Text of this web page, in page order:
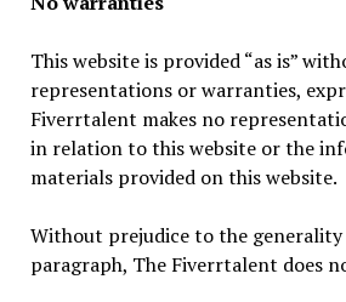
This website is provided “as is”
representations or warranties,
Fiverrtalent makes no
in relation to this website or the
materials provided on this website.
Without prejudice to the
paragraph, The Fiverrtalent does